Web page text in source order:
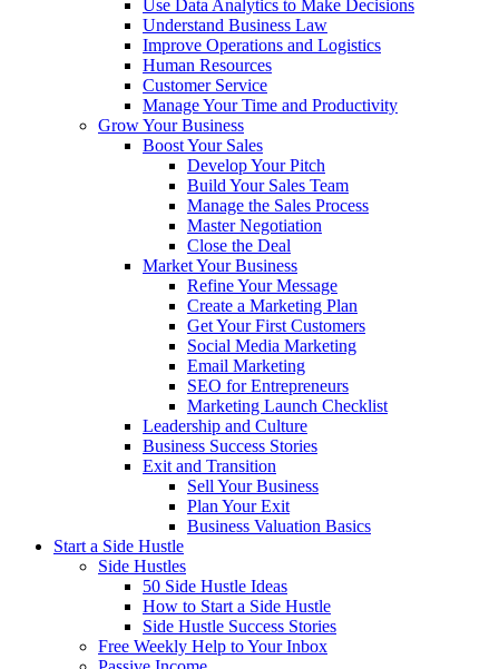
Use Data Analytics to Make Decisions
Understand Business Law
Improve Operations and Logistics
Human Resources
Customer Service
Manage Your Time and Productivity
Grow Your Business
Boost Your Sales
Develop Your Pitch
Build Your Sales Team
Manage the Sales Process
Master Negotiation
Close the Deal
Market Your Business
Refine Your Message
Create a Marketing Plan
Get Your First Customers
Social Media Marketing
Email Marketing
SEO for Entrepreneurs
Marketing Launch Checklist
Leadership and Culture
Business Success Stories
Exit and Transition
Sell Your Business
Plan Your Exit
Business Valuation Basics
Start a Side Hustle
Side Hustles
50 Side Hustle Ideas
How to Start a Side Hustle
Side Hustle Success Stories
Free Weekly Help to Your Inbox